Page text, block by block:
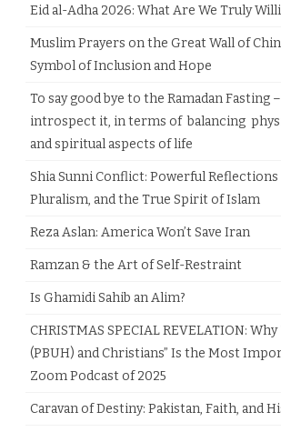
Eid al-Adha 2026: What Are We Truly
Muslim Prayers on the Great Wall of
Symbol of Inclusion and Hope
To say good bye to the Ramadan Fasting
introspect it, in terms of balancing
and spiritual aspects of life
Shia Sunni Conflict: Powerful Reflections
Pluralism, and the True Spirit of Islam
Reza Aslan: America Won’t Save Iran
Ramzan & the Art of Self-Restraint
Is Ghamidi Sahib an Alim?
CHRISTMAS SPECIAL REVELATION:
(PBUH) and Christians” Is the Most
Zoom Podcast of 2025
Caravan of Destiny: Pakistan, Faith, and